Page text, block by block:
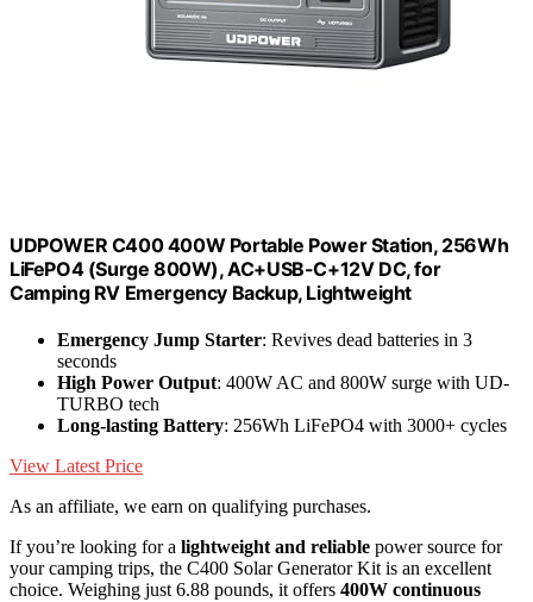
UDPOWER C400 400W Portable Power Station, 256Wh
LiFePO4 (Surge 800W), AC+USB-C+12V DC, for
Camping RV Emergency Backup, Lightweight
Emergency Jump Starter: Revives dead batteries in 3
seconds
High Power Output: 400W AC and 800W surge with UD-
TURBO tech
Long-lasting Battery: 256Wh LiFePO4 with 3000+ cycles
View Latest Price
As an affiliate, we earn on qualifying purchases.
If you’re looking for a lightweight and reliable power source for
your camping trips, the C400 Solar Generator Kit is an excellent
choice. Weighing just 6.88 pounds, it offers 400W continuous